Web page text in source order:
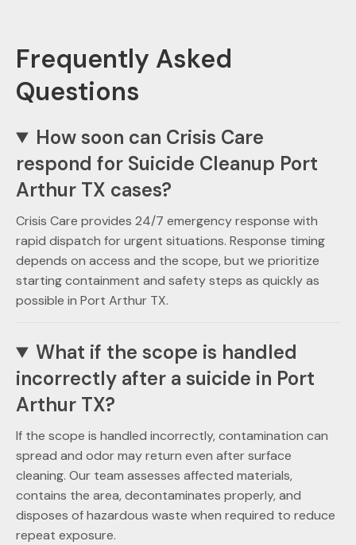
Frequently Asked
Questions
How soon can Crisis Care
respond for Suicide Cleanup Port
Arthur TX cases?
Crisis Care provides 24/7 emergency response with
rapid dispatch for urgent situations. Response timing
depends on access and the scope, but we prioritize
starting containment and safety steps as quickly as
possible in Port Arthur TX.
What if the scope is handled
incorrectly after a suicide in Port
Arthur TX?
If the scope is handled incorrectly, contamination can
spread and odor may return even after surface
cleaning. Our team assesses affected materials,
contains the area, decontaminates properly, and
disposes of hazardous waste when required to reduce
repeat exposure.